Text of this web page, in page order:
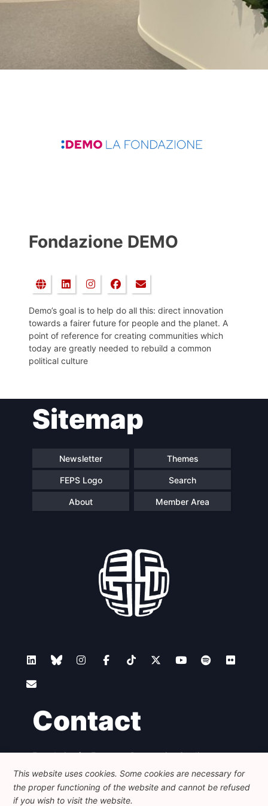
Fondazione DEMO
Demo’s goal is to help do all this: direct innovation
towards a fairer future for people and the planet. A
point of reference for creating communities which
today are greatly needed to rebuild a common
political culture
Sitemap
Newsletter Themes
FEPS Logo Search
About Member Area
Contact
Foundation for European Progressive Studies
Avenue des Arts - 46, 1000 Bruxelles
+32 223 46 900
info@feps-europe.eu
communication@feps-europe.eu
This website uses cookies. Some cookies are necessary for
the proper functioning of the website and cannot be refused
if you wish to visit the website.